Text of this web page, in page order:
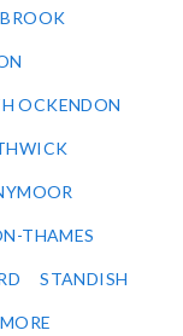
OCKENDON
THAMES
STANDISH